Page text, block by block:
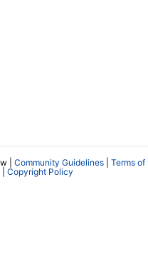
| Community Guidelines
Terms of
Copyright Policy